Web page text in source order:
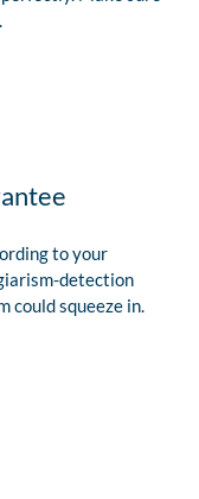
to your
detection
could squeeze in.